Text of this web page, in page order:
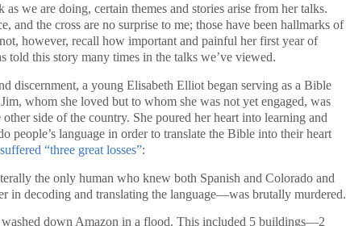
we are doing, certain themes and stories arise from her talks.
and the cross are no surprise to me; those have been hallmarks of
however, recall how important and painful her first year of
told this story many times in the talks we’ve viewed.
discernment, a young Elisabeth Elliot began serving as a Bible
whom she loved but to whom she was not yet engaged, was
side of the country. She poured her heart into learning and
people’s language in order to translate the Bible into their heart
“three great losses”:
the only human who knew both Spanish and Colorado and
in decoding and translating the language—was brutally murdered.
washed down Amazon in a flood. This included 5 buildings—2